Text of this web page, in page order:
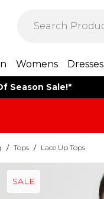
Womens Dresses
Season Sale!*
/ Tops / Lace Up Tops
SALE